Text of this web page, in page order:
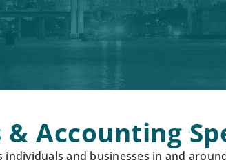
& Accounting
individuals and businesses in and